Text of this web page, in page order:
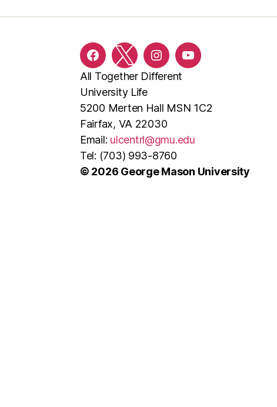
FacebookTwitterInstagramYouTube
All Together Different
University Life
5200 Merten Hall MSN 1C2
Fairfax, VA 22030
Email: ulcentrl@gmu.edu
Tel: (703) 993-8760
© 2026 George Mason University